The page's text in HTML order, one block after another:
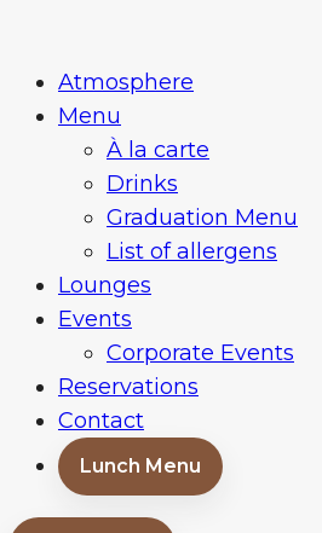
content
bar
Baroko
Atmosphere
Menu
À la carte
Drinks
Graduation Menu
List of allergens
Lounges
Events
Corporate Events
Reservations
Contact
Lunch Menu